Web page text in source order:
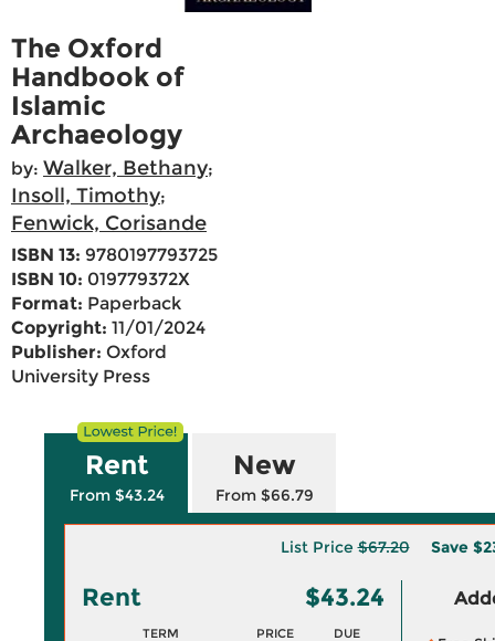
The Oxford
Handbook of
Islamic
Archaeology
by: Walker, Bethany;
Insoll, Timothy;
Fenwick, Corisande
ISBN 13: 9780197793725
ISBN 10: 019779372X
Format: Paperback
Copyright: 11/01/2024
Publisher: Oxford
University Press
Rent
From $43.24
New
From $66.79
List Price$67.20 Save
Rent $43.24
TERM PRICE DUE